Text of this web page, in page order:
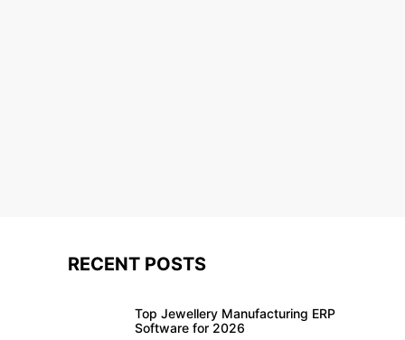
RECENT POSTS
Top Jewellery Manufacturing ERP
Software for 2026